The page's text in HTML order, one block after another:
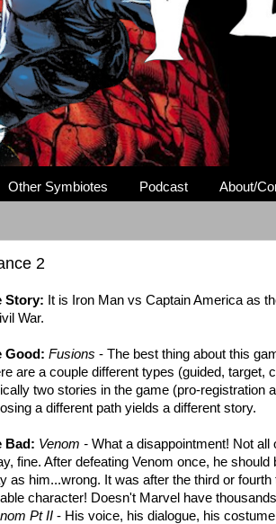
Other Symbiotes Podcast About/
2
Story: It is Iron Man vs Captain America as
War.
Good: Fusions - The best thing about this
are a couple different types (guided, target,
two stories in the game (pro-registration
a different path yields a different story.
Bad: Venom - What a disappointment! Not
fine. After defeating Venom once, he
as him...wrong. It was after the third or
character! Doesn't Marvel have
Pt II - His voice, his dialogue, his